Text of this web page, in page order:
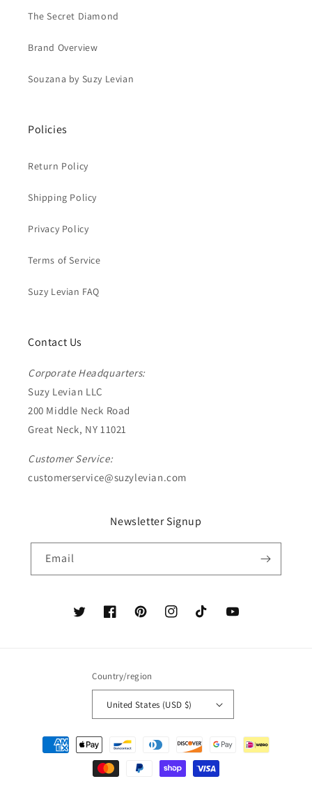
The Secret Diamond
Brand Overview
Souzana by Suzy Levian
Policies
Return Policy
Shipping Policy
Privacy Policy
Terms of Service
Suzy Levian FAQ
Contact Us
Corporate Headquarters:
Suzy Levian LLC
200 Middle Neck Road
Great Neck, NY 11021
Customer Service:
customerservice@suzylevian.com
Newsletter Signup
Email
TwitterFacebookPinterestInstagramTikTok YouTube
Country/region
United States (USD $)
Payment
methods